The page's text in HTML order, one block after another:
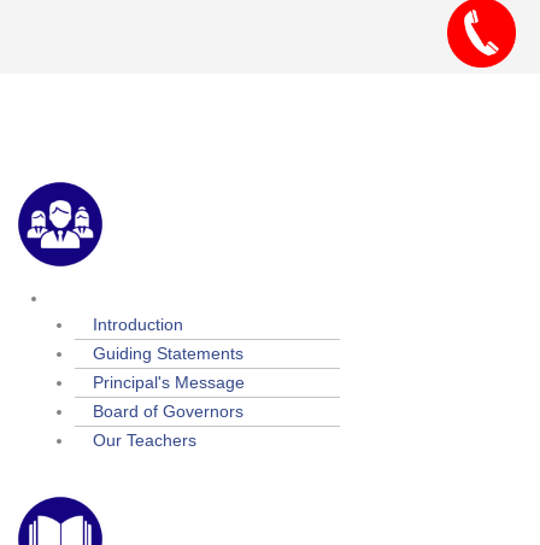
Introduction
Guiding Statements
Principal's Message
Board of Governors
Our Teachers